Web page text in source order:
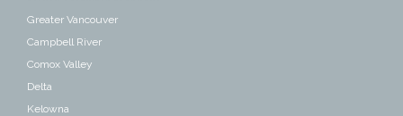
Greater Vancouver
Campbell River
Comox Valley
Delta
Kelowna